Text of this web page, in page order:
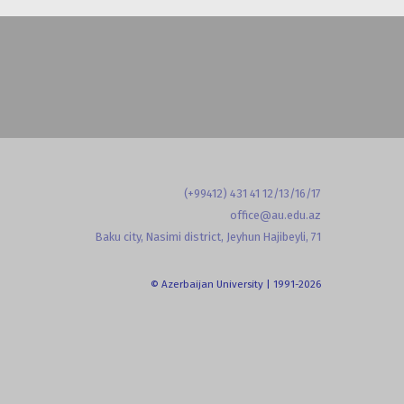
(+99412) 431 41 12/13/16/17
office@au.edu.az
Baku city, Nasimi district, Jeyhun Hajibeyli, 71
© Azerbaijan University | 1991-2026